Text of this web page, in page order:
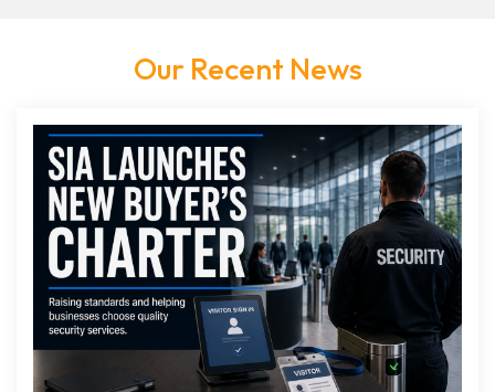
Our Recent News